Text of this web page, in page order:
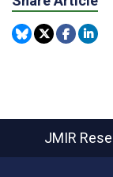
JMIR